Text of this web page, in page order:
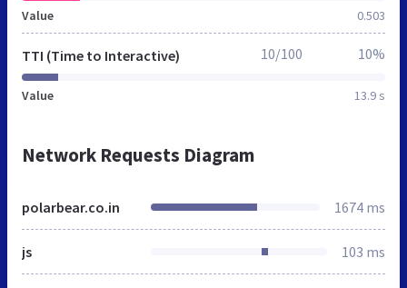
Value 0.503
TTI (Time to Interactive)
Value 13.9 s
10/100 10%
Network Requests Diagram
polarbear.co.in 1674 ms
js 103 ms